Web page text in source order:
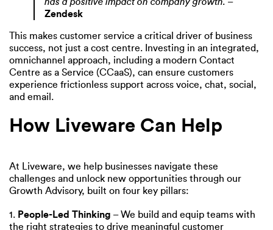
Zendesk
This makes customer service a critical driver of business
success, not just a cost centre. Investing in an integrated,
omnichannel approach, including a modern Contact
Centre as a Service (CCaaS), can ensure customers
experience frictionless support across voice, chat, social,
and email.
How Liveware Can Help
At Liveware, we help businesses navigate these
challenges and unlock new opportunities through our
Growth Advisory, built on four key pillars:
1. People-Led Thinking – We build and equip teams with
the right strategies to drive meaningful customer